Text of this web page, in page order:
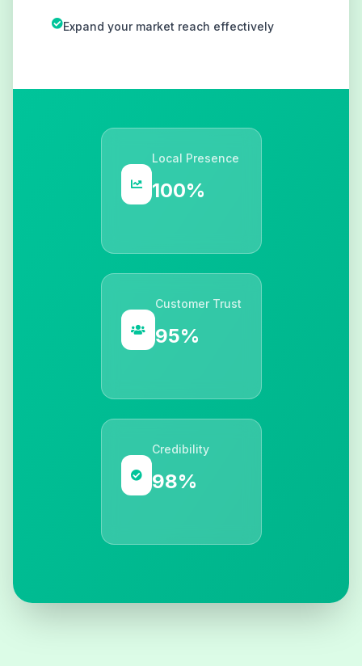
Expand your market reach effectively
Local Presence
100%
Customer Trust
95%
Credibility
98%